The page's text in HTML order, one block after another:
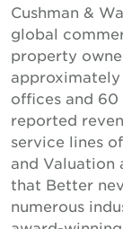
Cushman &
global
property
offices and
reported
service lines
and Valuation
that Better
numerous